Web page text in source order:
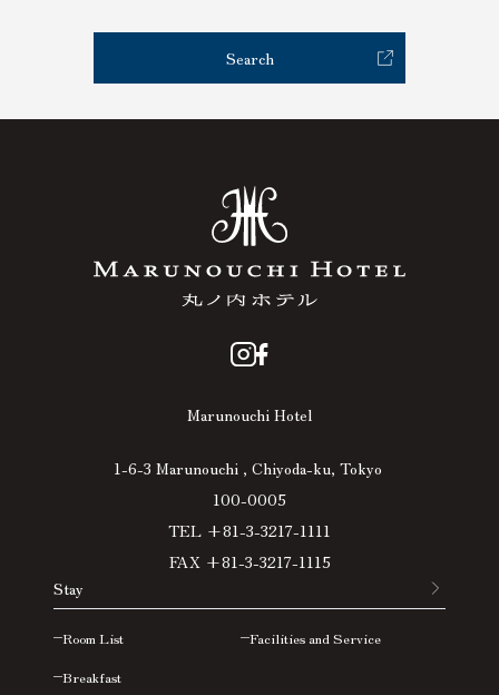
Search
Marunouchi Hotel
1-6-3 Marunouchi , Chiyoda-ku, Tokyo
100-0005
TEL +81-3-3217-1111
FAX +81-3-3217-1115
Stay
Room List Facilities and Service
Breakfast